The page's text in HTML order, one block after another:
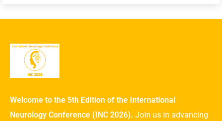
Welcome to the 5th Edition of the International
Neurology Conference (INC 2026). Join us in advancing